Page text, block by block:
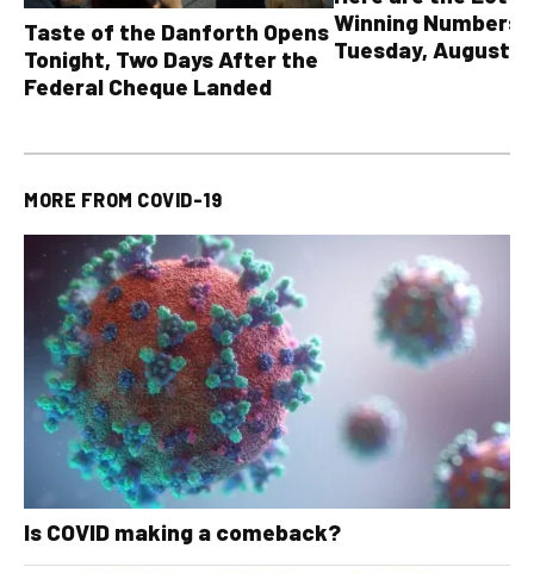
Taste of the Danforth Opens
Tonight, Two Days After the
Federal Cheque Landed
Winning Numbers
Tuesday, August
MORE FROM COVID-19
Is COVID making a comeback?